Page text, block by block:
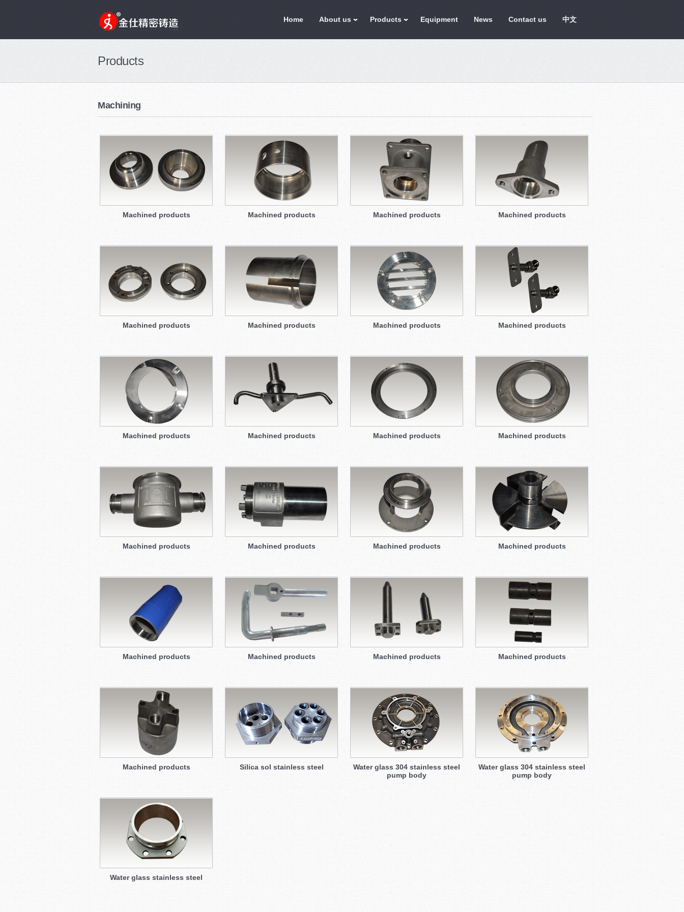
Home About us Products Equipment News Contact us 中文
Products
Machining
Machined products Machined products Machined products Machined products
Machined products Machined products Machined products Machined products
Machined products Machined products Machined products Machined products
Machined products Machined products Machined products Machined products
Machined products Machined products Machined products Machined products
Machined products Silica sol stainless steel
Water glass 304 stainless steel
pump body
Water glass 304 stainless steel
pump body
Water glass stainless steel